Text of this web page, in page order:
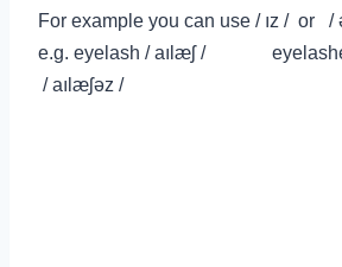
For example you can use / ız / or /
e.g. eyelash / aılæʃ /
/ aılæʃəz /